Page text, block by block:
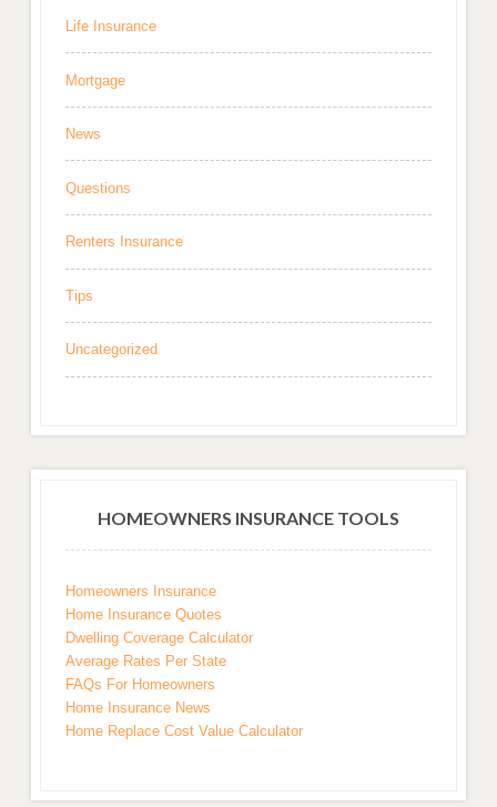
Life Insurance
Mortgage
News
Questions
Renters Insurance
Tips
Uncategorized
HOMEOWNERS INSURANCE TOOLS
Homeowners Insurance
Home Insurance Quotes
Dwelling Coverage Calculator
Average Rates Per State
FAQs For Homeowners
Home Insurance News
Home Replace Cost Value Calculator